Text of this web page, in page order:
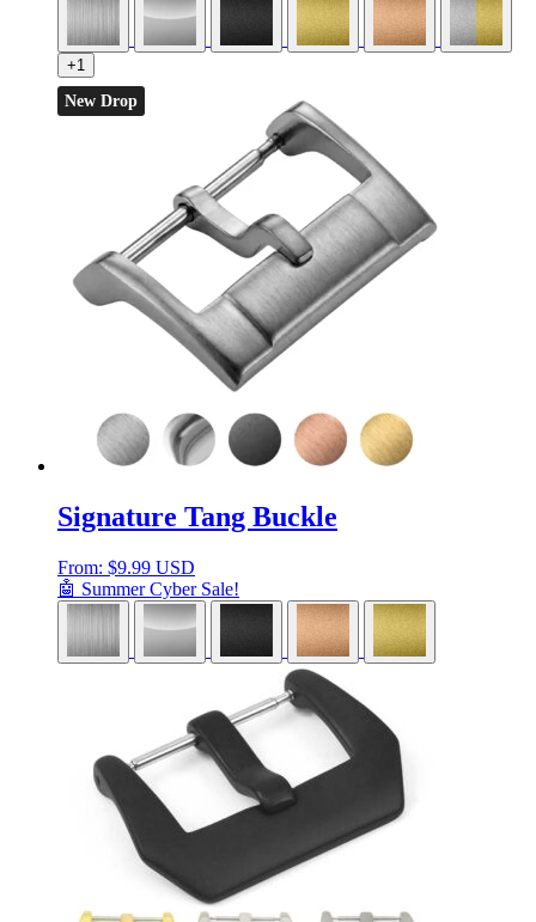
+1
New Drop
Signature Tang Buckle
From: $9.99 USD
🤖 Summer Cyber Sale!